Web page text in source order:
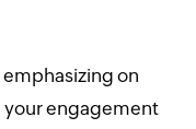
on
engagement